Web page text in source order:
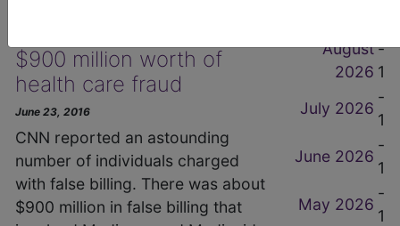
$900 million worth of
health care fraud
June 23, 2016
CNN reported an astounding
number of individuals charged
with false billing. There was about
$900 million in false billing that
August
2026
-
1
July 2026
-
1
June 2026
-
1
May 2026
-
1